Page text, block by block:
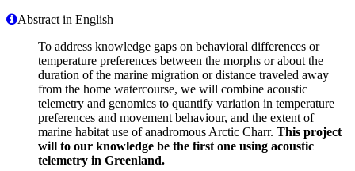
Abstract in English
To address knowledge gaps on behavioral differences or
temperature preferences between the morphs or about the
duration of the marine migration or distance traveled away
from the home watercourse, we will combine acoustic
telemetry and genomics to quantify variation in temperature
preferences and movement behaviour, and the extent of
marine habitat use of anadromous Arctic Charr. This project
will to our knowledge be the first one using acoustic
telemetry in Greenland.